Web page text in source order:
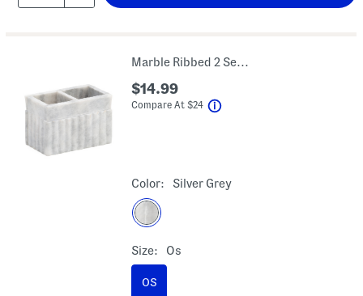
Marble Ribbed 2 Section Brush Holder
$14.99
Compare At$24
Color: Silver Grey
Size: Os
OS